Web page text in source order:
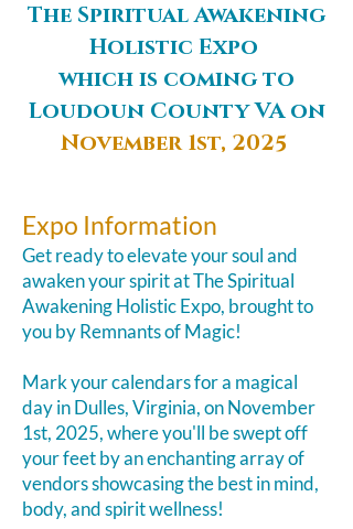
The Spiritual Awakening
Holistic Expo ​
which is coming to
Loudoun County VA on
November 1st, 2025
Expo Information
​Get ready to elevate your soul and
awaken your spirit at The Spiritual
Awakening Holistic Expo, brought to
you by Remnants of Magic!
Mark your calendars for a magical
day in Dulles, Virginia, on November
1st, 2025, where you'll be swept off
your feet by an enchanting array of
vendors showcasing the best in mind,
body, and spirit wellness!